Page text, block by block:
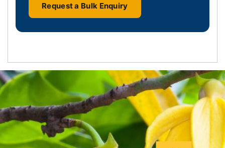
Request a Bulk Enquiry